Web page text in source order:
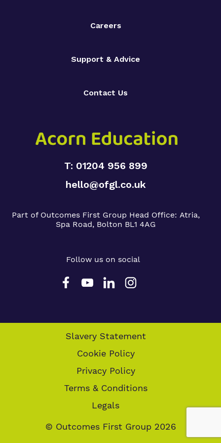
Careers
Support & Advice
Contact Us
T: 01204 956 899
hello@ofgl.co.uk
Part of Outcomes First Group Head Office: Atria,
Spa Road, Bolton BL1 4AG
Follow us on social
Slavery Statement
Cookie Policy
Privacy Policy
Terms & Conditions
Legals
© Outcomes First Group 2026